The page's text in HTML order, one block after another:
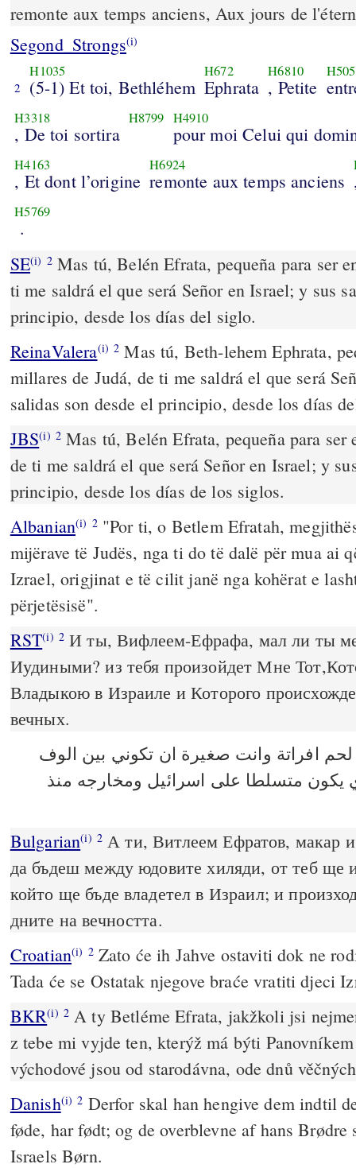
remonte aux temps anciens, Aux jours de
Segond_Strongs(i)
2
H1035
(5-1) Et toi, Bethléhem
H672
Ephrata
H6810
, Petite
H505
H3318
, De toi sortira
H8799 H4910
pour moi Celui qui
H4163
, Et dont l’origine
H6924
remonte aux temps anciens
H5769
.
SE(i) 2Mas tú, Belén Efrata, pequeña para ser
ti me saldrá el que será Señor en Israel; y sus
principio, desde los días del siglo.
ReinaValera(i) 2 Mas tú, Beth-lehem Ephrata,
millares de Judá, de ti me saldrá el que será
salidas son desde el principio, desde los días
JBS(i) 2 Mas tú, Belén Efrata, pequeña para ser
de ti me saldrá el que será Señor en Israel; y
principio, desde los días de los siglos.
Albanian(i) 2"Por ti, o Betlem Efratah,
mijërave të Judës, nga ti do të dalë për mua ai
Izrael, origjinat e të cilit janë nga kohërat e
përjetësisë".
RST(i) 2 И ты, Вифлеем-Ефрафа, мал ли ты
Иудиными? из тебя произойдет Мне
Владыкою в Израиле и Которого
вечных.
افراتة وانت صغيرة ان تكوني بين الوف
يكون متسلطا على اسرائيل ومخارجه منذ
Bulgarian(i) 2А ти, Витлеем Ефратов, макар и
да бъдеш между юдовите хиляди, от теб ще
който ще бъде владетел в Израил; и
дните на вечността.
Croatian(i) 2Zato će ih Jahve ostaviti dok ne
Tada će se Ostatak njegove braće vratiti djeci
BKR(i) 2 A ty Betléme Efrata, jakžkoli jsi
z tebe mi vyjde ten, kterýž má býti
východové jsou od starodávna, ode dnů
Danish(i) 2 Derfor skal han hengive dem indtil
føde, har født; og de overblevne af hans
Israels Børn.